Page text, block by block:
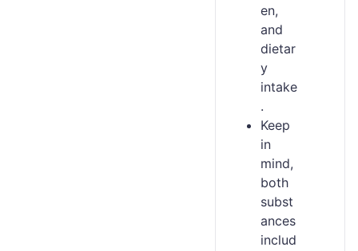
en,
and
dietar
y
intake
.
Keep
in
mind,
both
subst
ances
includ